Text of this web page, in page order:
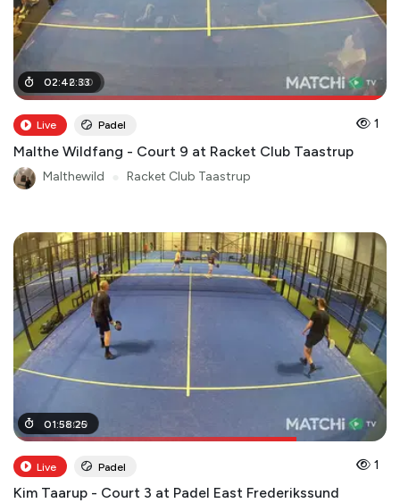
02:46:00
02:42:33
Live Padel 1
Malthe Wildfang - Court 9 at Racket Club Taastrup
Malthewild Racket Club Taastrup
01:31:00
01:58:25
Live Padel 1
Kim Taarup - Court 3 at Padel East Frederikssund